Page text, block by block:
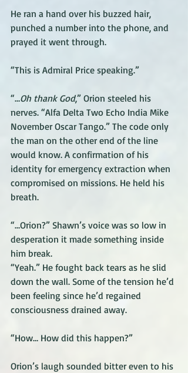
He ran a hand over his buzzed hair,
punched a number into the phone, and
prayed it went through.
“This is Admiral Price speaking.”
“…Oh thank God,” Orion steeled his
nerves. “Alfa Delta Two Echo India Mike
November Oscar Tango.” The code only
the man on the other end of the line
would know. A confirmation of his
identity for emergency extraction when
compromised on missions. He held his
breath.
“…Orion?” Shawn’s voice was so low in
desperation it made something inside
him break.
“Yeah.” He fought back tears as he slid
down the wall. Some of the tension he’d
been feeling since he’d regained
consciousness drained away.
“How… How did this happen?”
Orion’s laugh sounded bitter even to his